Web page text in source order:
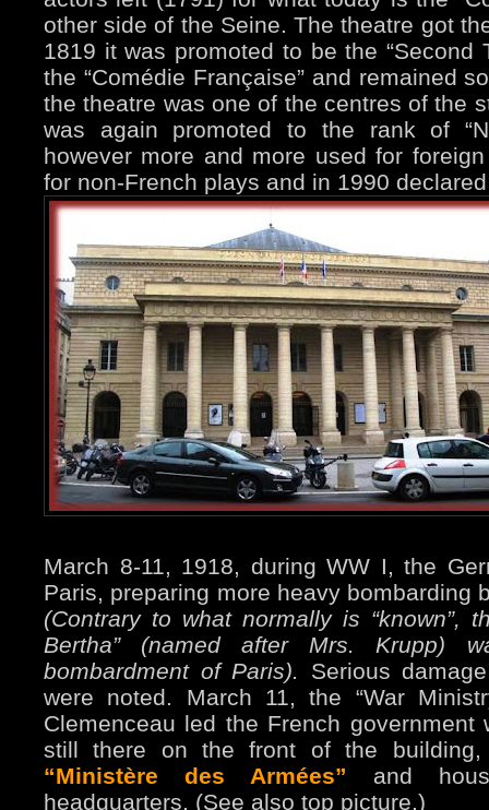
other side of the Seine. The theatre got
1819 it was promoted to be the “Second
the “Comédie Française” and remained
the theatre was one of the centres of the
was again promoted to the rank of
however more and more used for
for non-French plays and in 1990 declared
March 8-11, 1918, during WW I, the
Paris, preparing more heavy bombarding
(Contrary to what normally is “known”,
Bertha” (named after Mrs.
bombardment of Paris). Serious
were noted. March 11, the “War
Clemenceau led the French
still there on the front of the
“Ministère des Armées” and
headquarters. (See also top picture.)